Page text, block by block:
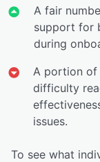
A fair
support for
during
A portion of
difficulty
issues.
To see what